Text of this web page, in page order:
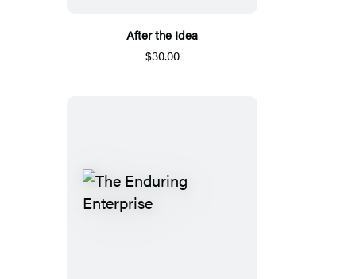
After the Idea
$30.00